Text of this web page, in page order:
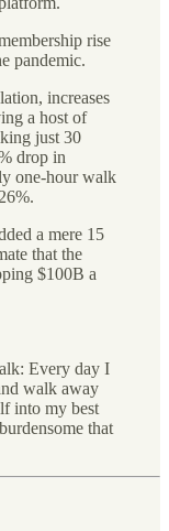
rise
pandemic.
increases
a host of
just 30
drop in
one-hour walk
a mere 15
that the
$100B a
Every day I
walk away
into my best
that